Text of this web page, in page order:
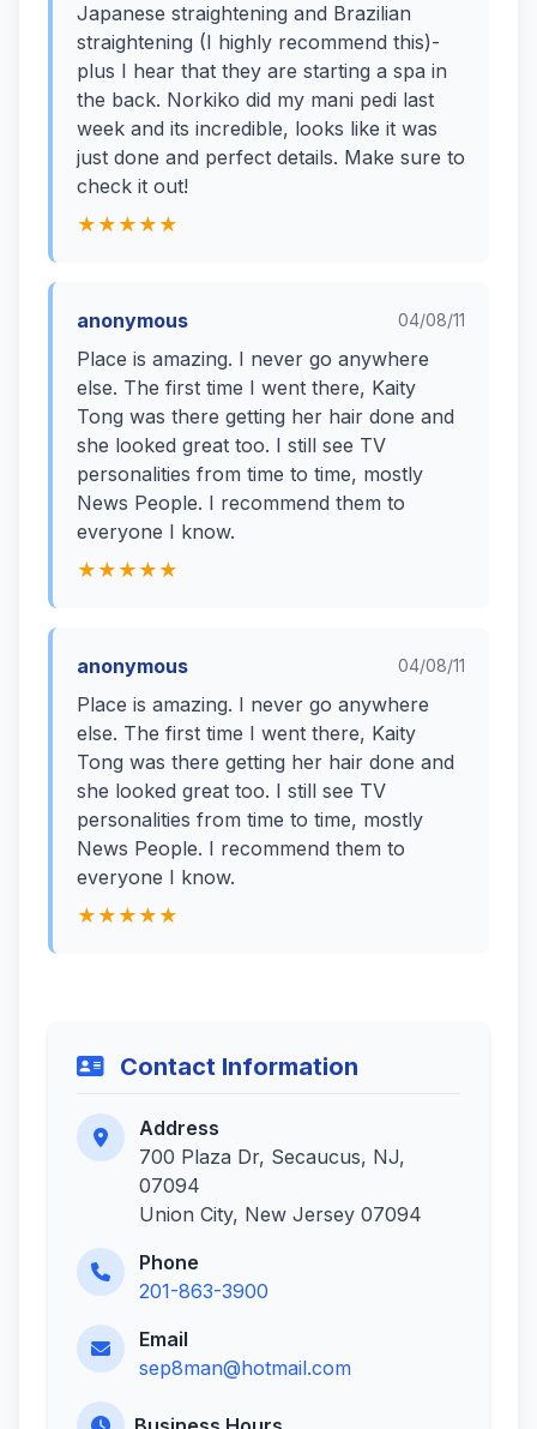
Japanese straightening and Brazilian
straightening (I highly recommend this)-
plus I hear that they are starting a spa in
the back. Norkiko did my mani pedi last
week and its incredible, looks like it was
just done and perfect details. Make sure to
check it out!
★★★★★
anonymous 04/08/11
Place is amazing. I never go anywhere
else. The first time I went there, Kaity
Tong was there getting her hair done and
she looked great too. I still see TV
personalities from time to time, mostly
News People. I recommend them to
everyone I know.
★★★★★
anonymous 04/08/11
Place is amazing. I never go anywhere
else. The first time I went there, Kaity
Tong was there getting her hair done and
she looked great too. I still see TV
personalities from time to time, mostly
News People. I recommend them to
everyone I know.
★★★★★
Contact Information
Address
700 Plaza Dr, Secaucus, NJ,
07094
Union City, New Jersey 07094
Phone
201-863-3900
Email
sep8man@hotmail.com